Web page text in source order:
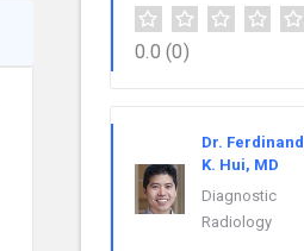
0.0 (0)
Dr. Ferdinand
K. Hui, MD
Diagnostic
Radiology